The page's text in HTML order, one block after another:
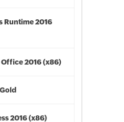
Runtime 2016
2016 (x86)
2016 (x86)